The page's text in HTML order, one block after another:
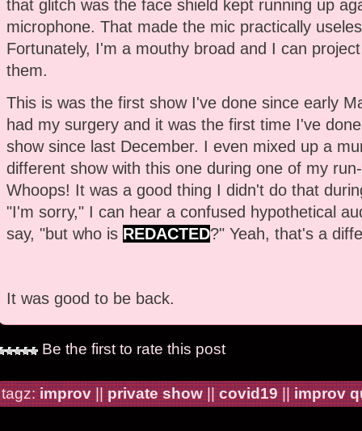
that glitch was the face shield kept running up
microphone. That made the mic practically
Fortunately, I'm a mouthy broad and I can
them.
This is was the first show I've done since early
had my surgery and it was the first time I've
show since last December. I even mixed up a
different show with this one during one of my
Whoops! It was a good thing I didn't do that
"I'm sorry," I can hear a confused hypothetical
say, "but who is REDACTED?" Yeah, that's a
It was good to be back.
Be the first to rate this post
tagz:improv||private show||covid19||improv